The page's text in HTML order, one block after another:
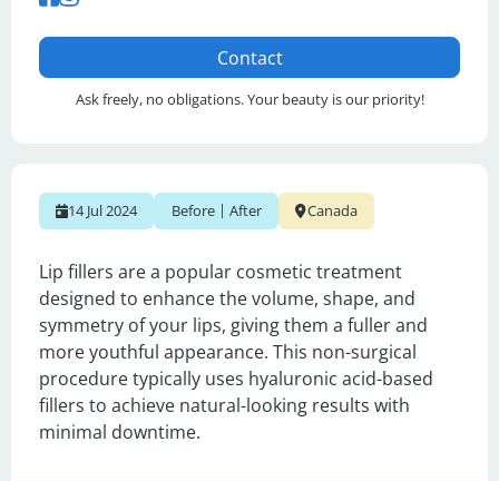
Contact
Ask freely, no obligations. Your beauty is our priority!
14 Jul 2024 Before | After Canada
Lip fillers are a popular cosmetic treatment
designed to enhance the volume, shape, and
symmetry of your lips, giving them a fuller and
more youthful appearance. This non-surgical
procedure typically uses hyaluronic acid-based
fillers to achieve natural-looking results with
minimal downtime.